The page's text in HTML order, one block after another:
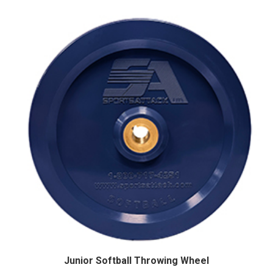
Junior Softball Throwing Wheel